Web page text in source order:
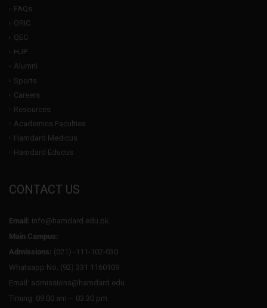
FAQs
ORIC
QEC
HJP
Alumni
Sports
Careers
Resources
Academics Faculties
Hamdard Medicus
Hamdard Educus
CONTACT US
Email: info@hamdard.edu.pk
Main Campus:
Admissions: (021) -111-102-030
Whatsapp No: (92) 331 1160109
Email: admissions@hamdard.edu
Timing: 09:00 am – 03:30 pm